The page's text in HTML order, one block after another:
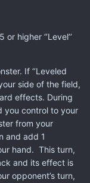
higher ‘’Level’’
If ‘’Leveled
side of the field,
effects. During
you control to your
from your
and add 1
hand. This turn,
and its effect is
opponent’s turn,